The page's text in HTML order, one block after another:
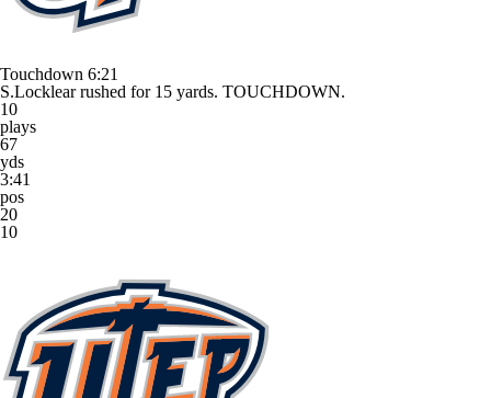
Touchdown 6:21
S.Locklear rushed for 15 yards. TOUCHDOWN.
10
plays
67
yds
3:41
pos
20
10